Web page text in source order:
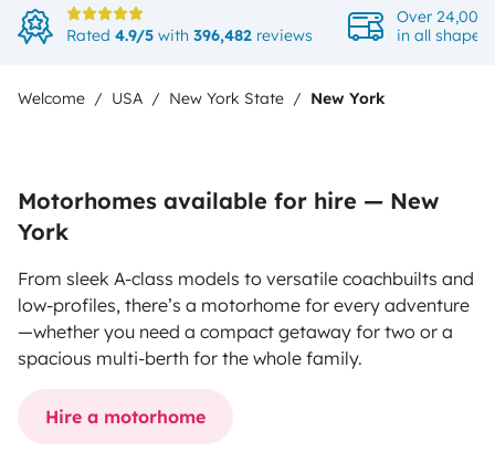
Rated 4.9/5 with 396,482 reviews
Over 24,000
in all shapes
Welcome USA New York State New York
Motorhomes available for hire — New
York
From sleek A-class models to versatile coachbuilts and
low-profiles, there’s a motorhome for every adventure
—whether you need a compact getaway for two or a
spacious multi-berth for the whole family.
Hire a motorhome